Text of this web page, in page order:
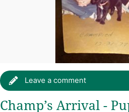
Leave a comment
Champ’s Arrival -